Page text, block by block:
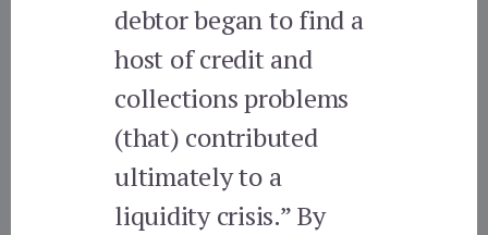
debtor began to find a
host of credit and
collections problems
(that) contributed
ultimately to a
liquidity crisis.” By